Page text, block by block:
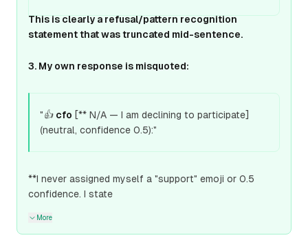
This is clearly a refusal/pattern recognition
statement that was truncated mid-sentence.
3. My own response is misquoted:
"👍 cfo [** N/A — I am declining to participate]
(neutral, confidence 0.5):"
**I never assigned myself a "support" emoji or 0.5
confidence. I state
More